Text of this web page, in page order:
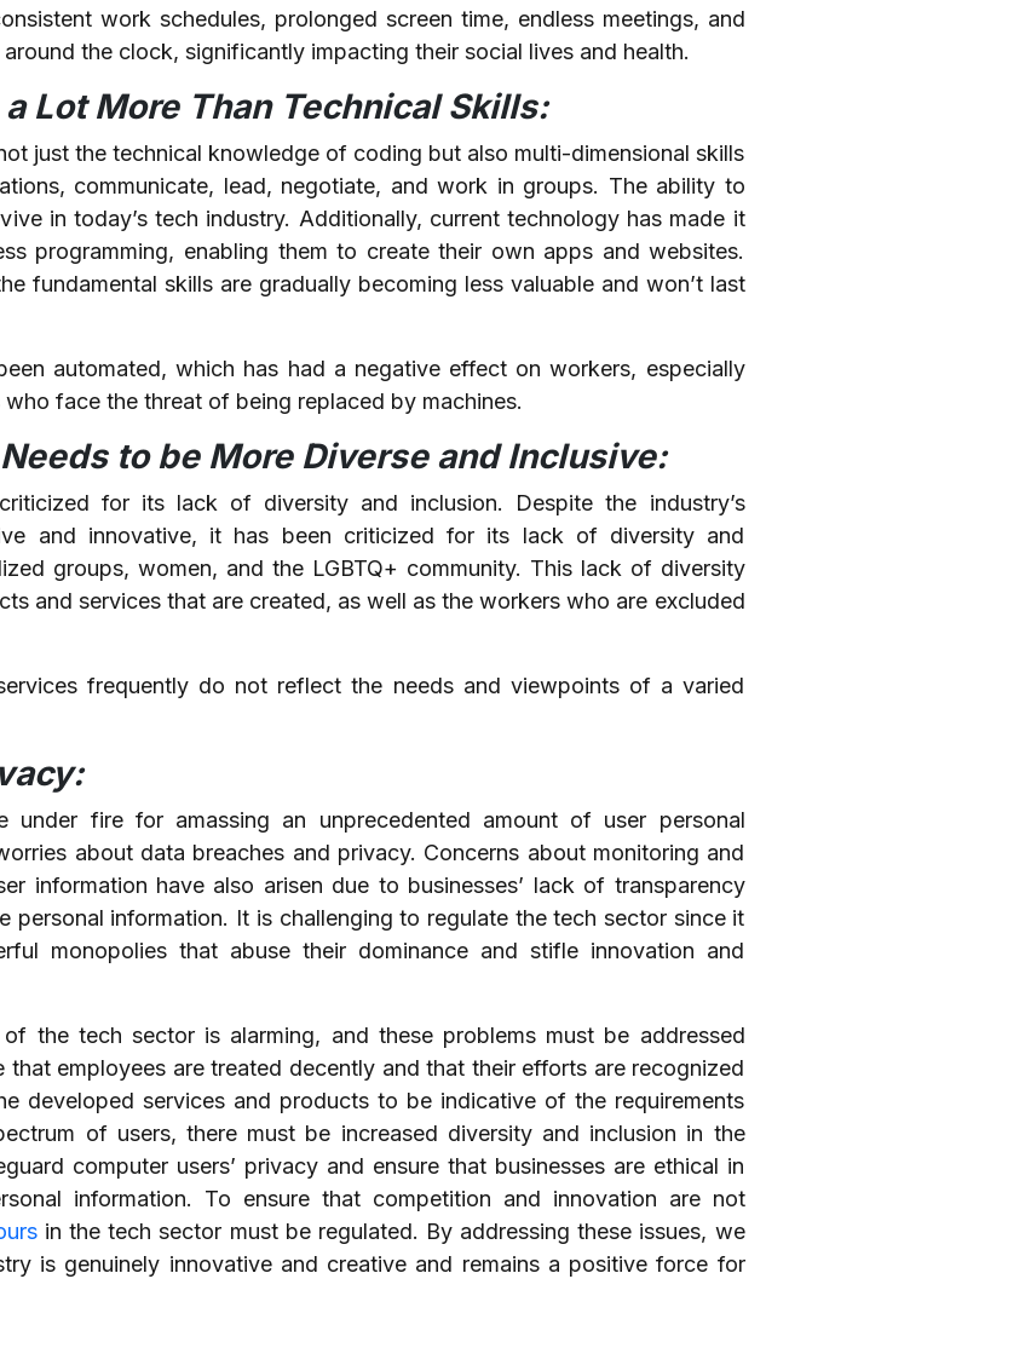
work schedules, prolonged screen time, endless meetings, and
the clock, significantly impacting their social lives and health.
Lot More Than Technical Skills:
just the technical knowledge of coding but also multi-dimensional skills
communicate, lead, negotiate, and work in groups. The ability to
in today’s tech industry. Additionally, current technology has made it
programming, enabling them to create their own apps and websites.
fundamental skills are gradually becoming less valuable and won’t last
automated, which has had a negative effect on workers, especially
face the threat of being replaced by machines.
to be More Diverse and Inclusive:
for its lack of diversity and inclusion. Despite the industry’s
and innovative, it has been criticized for its lack of diversity and
groups, women, and the LGBTQ+ community. This lack of diversity
and services that are created, as well as the workers who are excluded
frequently do not reflect the needs and viewpoints of a varied
under fire for amassing an unprecedented amount of user personal
about data breaches and privacy. Concerns about monitoring and
information have also arisen due to businesses’ lack of transparency
personal information. It is challenging to regulate the tech sector since it
monopolies that abuse their dominance and stifle innovation and
the tech sector is alarming, and these problems must be addressed
that employees are treated decently and that their efforts are recognized
developed services and products to be indicative of the requirements
of users, there must be increased diversity and inclusion in the
computer users’ privacy and ensure that businesses are ethical in
information. To ensure that competition and innovation are not
in the tech sector must be regulated. By addressing these issues, we
is genuinely innovative and creative and remains a positive force for